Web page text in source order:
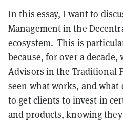
In this essay, I want to
Management in the
ecosystem. This is
because, for over a decade,
Advisors in the Traditional
seen what works, and what
to get clients to invest in
and products, knowing